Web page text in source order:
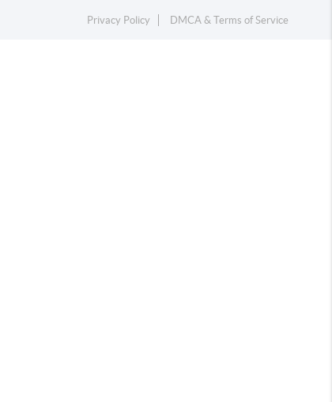
Privacy Policy DMCA & Terms of Service